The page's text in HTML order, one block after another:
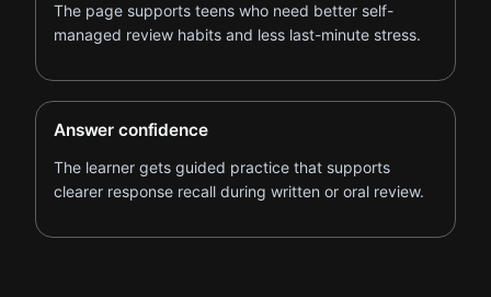
The page supports teens who need better self-
managed review habits and less last-minute stress.
Answer confidence
The learner gets guided practice that supports
clearer response recall during written or oral review.